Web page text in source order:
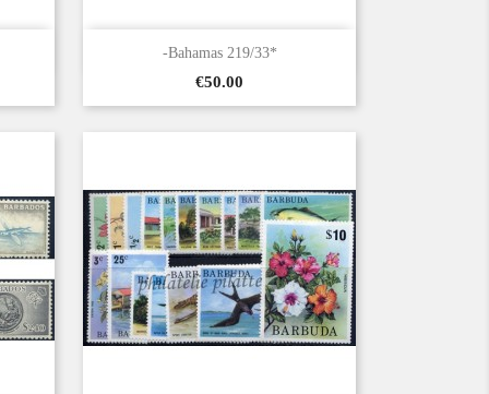
-Bahamas 219/33*
Price
€50.00
Quick view